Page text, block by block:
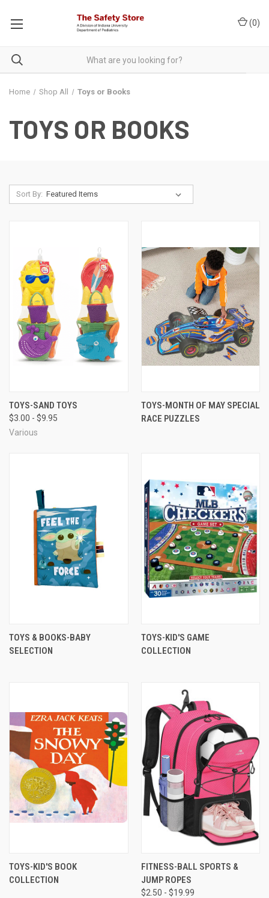
(0)
Home Shop All Toys or Books
TOYS OR BOOKS
Sort By:
TOYS-SAND TOYS
$3.00 - $9.95
Various
TOYS-MONTH OF MAY SPECIAL
RACE PUZZLES
TOYS & BOOKS-BABY
SELECTION
TOYS-KID'S GAME
COLLECTION
TOYS-KID'S BOOK
COLLECTION
FITNESS-BALL SPORTS &
JUMP ROPES
$2.50 - $19.99